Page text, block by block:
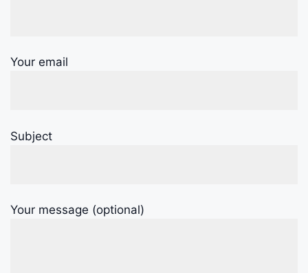
Your email
Subject
Your message (optional)